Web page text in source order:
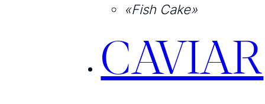
«Fish Cake»
CAVIAR